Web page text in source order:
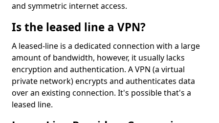
and symmetric internet access.
Is the leased line a VPN?
A leased-line is a dedicated connection with a large
amount of bandwidth, however, it usually lacks
encryption and authentication. A VPN (a virtual
private network) encrypts and authenticates data
over an existing connection. It's possible that's a
leased line.